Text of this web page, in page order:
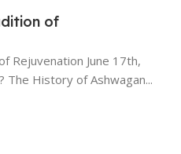
of
Rejuvenation June 17th,
History of Ashwagan...